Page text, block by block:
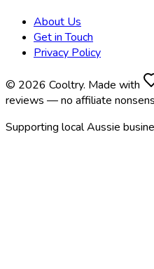
About Us
Get in Touch
Privacy Policy
© 2026 Cooltry. Made with
reviews — no affiliate
Supporting local Aussie